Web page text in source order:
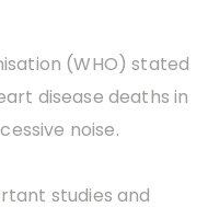
(WHO) stated
disease deaths in
noise.
studies and